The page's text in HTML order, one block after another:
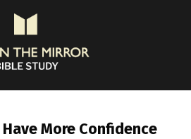
Have More Confidence